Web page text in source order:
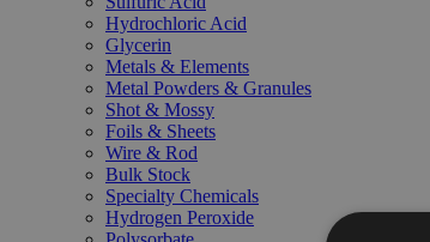
Hydrochloric Acid
Glycerin
Metals & Elements
Metal Powders & Granules
Shot & Mossy
Foils & Sheets
Wire & Rod
Bulk Stock
Specialty Chemicals
Hydrogen Peroxide